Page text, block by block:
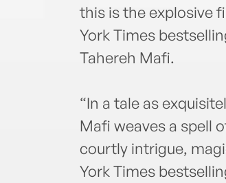
this is the explosive
York Times
Tahereh Mafi.
“In a tale as
Mafi weaves a spell
courtly intrigue,
York Times